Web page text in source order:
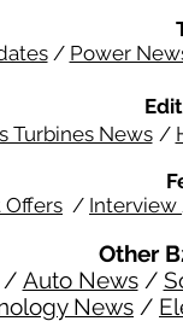
/ Power
Turbines News /
Offers / Interview
Other
Auto News/
News /